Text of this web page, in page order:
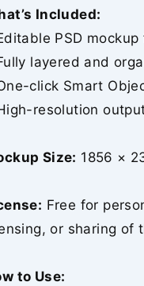
Included:
PSD mockup
layered and
click Smart
resolution
Size: 1856 ×
Free for
or sharing of
to Use: